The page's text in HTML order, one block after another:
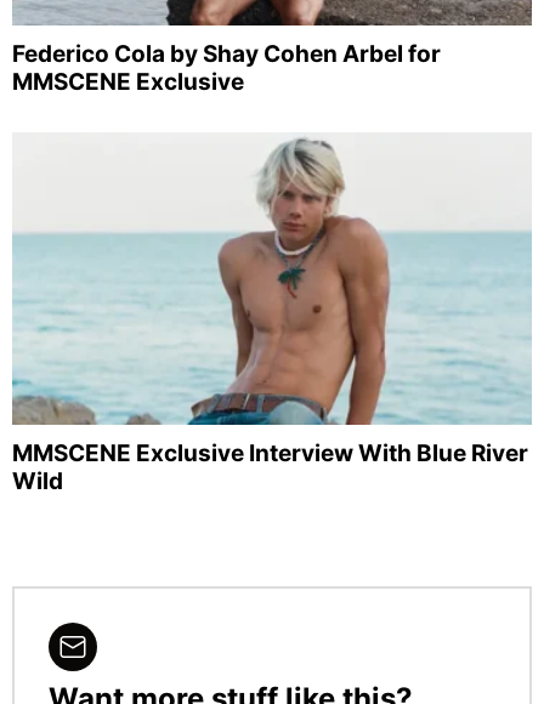
Federico Cola by Shay Cohen Arbel for
MMSCENE Exclusive
MMSCENE Exclusive Interview With Blue River
Wild
NEWSLETTER